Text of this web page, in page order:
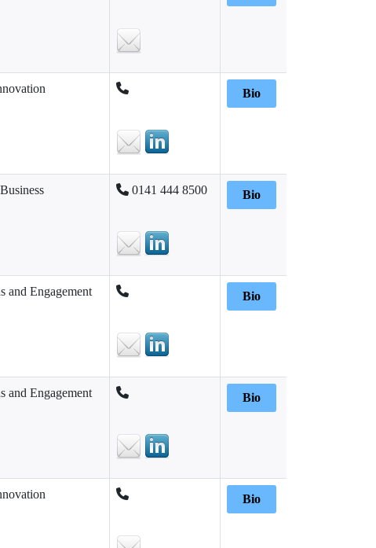
Bio
0141 444 8500 Bio
and Engagement Bio
and Engagement Bio
Bio